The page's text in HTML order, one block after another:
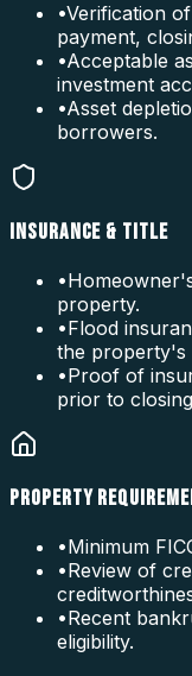
•Verification
payment,
•Acceptable
investment
•Asset
borrowers.
INSURANCE & TITLE
•
property.
•Flood
the property's
•Proof of
prior to
PROPERTY
•Minimum
•Review of
•Recent
eligibility.